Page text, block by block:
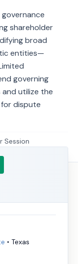
shareholder
broad
entities—
governing
utilize the
for dispute
Session
• Texas